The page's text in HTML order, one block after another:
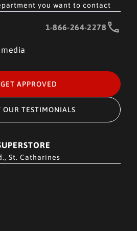
you want to contact
1-866-264-2278
GET APPROVED
OUR TESTIMONIALS
St. Catharines